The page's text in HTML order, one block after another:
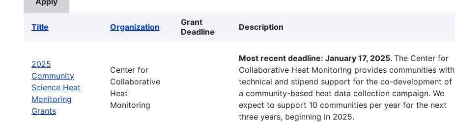
Title Organization
Grant
Deadline
Description
2025
Community
Science Heat
Monitoring
Grants
Center for
Collaborative
Heat
Monitoring
Most recent deadline: January 17, 2025. The Center for
Collaborative Heat Monitoring provides communities with
technical and stipend support for the co-development of
a community-based heat data collection campaign. We
expect to support 10 communities per year for the next
three years, beginning in 2025.